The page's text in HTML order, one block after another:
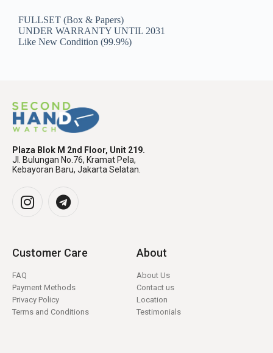
FULLSET (Box & Papers)
UNDER WARRANTY UNTIL 2031
Like New Condition (99.9%)
Plaza Blok M 2nd Floor, Unit 219.
Jl. Bulungan No.76, Kramat Pela,
Kebayoran Baru, Jakarta Selatan.
Customer Care
FAQ
Payment Methods
Privacy Policy
Terms and Conditions
About
About Us
Contact us
Location
Testimonials